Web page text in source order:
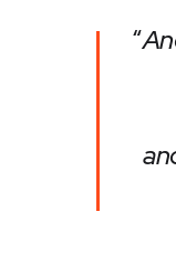
“